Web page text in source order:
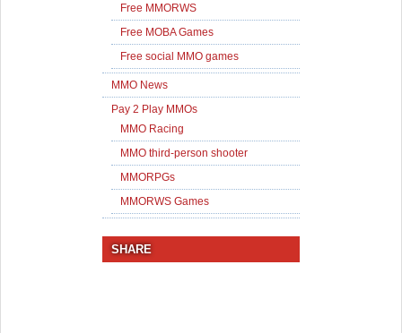
Free MMORWS
Free MOBA Games
Free social MMO games
MMO News
Pay 2 Play MMOs
MMO Racing
MMO third-person shooter
MMORPGs
MMORWS Games
SHARE